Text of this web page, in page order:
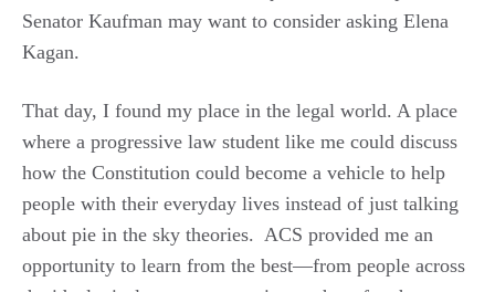
Senator Kaufman may want to consider asking Elena
Kagan.
That day, I found my place in the legal world. A place
where a progressive law student like me could discuss
how the Constitution could become a vehicle to help
people with their everyday lives instead of just talking
about pie in the sky theories. ACS provided me an
opportunity to learn from the best—from people across